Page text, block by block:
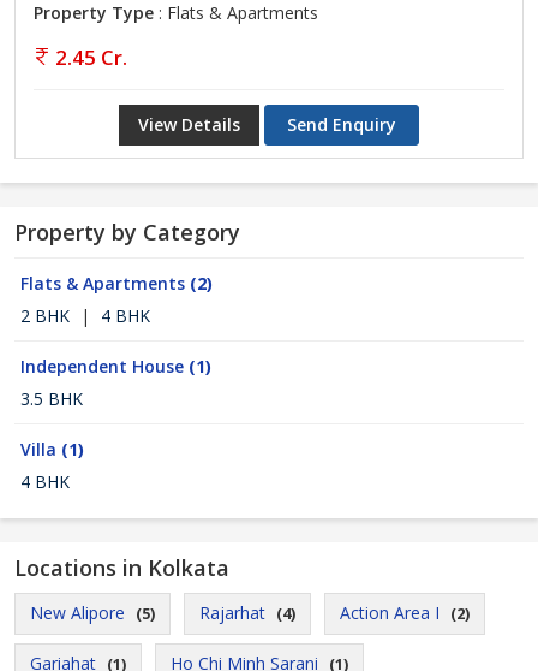
Property Type : Flats & Apartments
2.45 Cr.
View Details Send Enquiry
Property by Category
Flats & Apartments (2)
2 BHK
| 4 BHK
Independent House (1)
3.5 BHK
Villa (1)
4 BHK
Locations in Kolkata
New Alipore (5) Rajarhat (4) Action Area I (2)
Gariahat (1) Ho Chi Minh Sarani (1)